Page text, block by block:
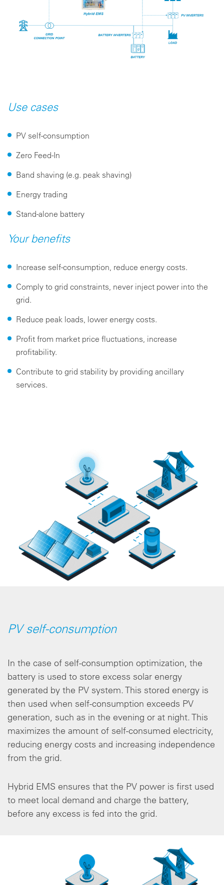
Use cases
PV self-consumption
Zero Feed-In
Band shaving (e.g. peak shaving)
Energy trading
Stand-alone battery
Your benefits
Increase self-consumption, reduce energy costs.
Comply to grid constraints, never inject power into the
grid.
Reduce peak loads, lower energy costs.
Profit from market price fluctuations, increase
profitability.
Contribute to grid stability by providing ancillary
services.
PV self-consumption
In the case of self-consumption optimization, the
battery is used to store excess solar energy
generated by the PV system. This stored energy is
then used when self-consumption exceeds PV
generation, such as in the evening or at night. This
maximizes the amount of self-consumed electricity,
reducing energy costs and increasing independence
from the grid.
Hybrid EMS ensures that the PV power is first used
to meet local demand and charge the battery,
before any excess is fed into the grid.